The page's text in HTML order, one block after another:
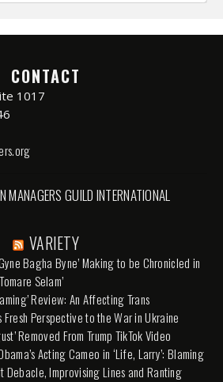
CONTACT
1017
GUILD INTERNATIONAL
VARIETY
Bagha Byne’ Making to be Chronicled in
Selam’
Review: An Affecting Trans
Perspective to the War in Ukraine
Removed From Trump TikTok Video
Acting Cameo in ‘Life, Larry’: Blaming
Debacle, Improvising Lines and Ranting